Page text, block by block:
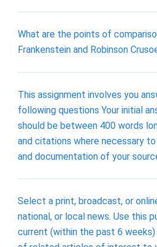
What are the points of
Frankenstein and Robinson
This assignment involves you
following questions Your initial
should be between 400 words
and citations where necessary
and documentation of your
Select a print, broadcast, or
national, or local news. Use this
current (within the past 6